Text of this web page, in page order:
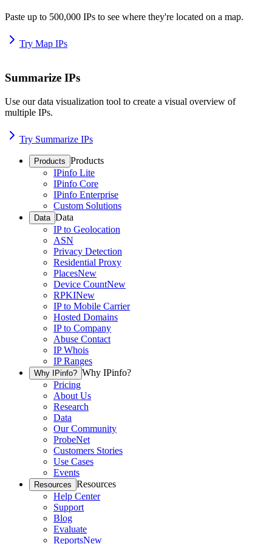
Paste up to 500,000 IPs to see where they're located on a map.
Try Map IPs
Summarize IPs
Use our data visualization tool to create a visual overview of
multiple IPs.
Try Summarize IPs
Products Products
IPinfo Lite
IPinfo Core
IPinfo Enterprise
Custom Solutions
Data Data
IP to Geolocation
ASN
Privacy Detection
Residential Proxy
PlacesNew
Device CountNew
RPKINew
IP to Mobile Carrier
Hosted Domains
IP to Company
Abuse Contact
IP Whois
IP Ranges
Why IPinfo? Why IPinfo?
Pricing
About Us
Research
Data
Our Community
ProbeNet
Customers Stories
Use Cases
Events
Resources Resources
Help Center
Support
Blog
Evaluate
ReportsNew